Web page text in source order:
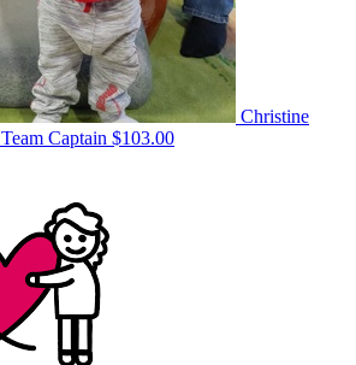
Christine
Team Captain $103.00